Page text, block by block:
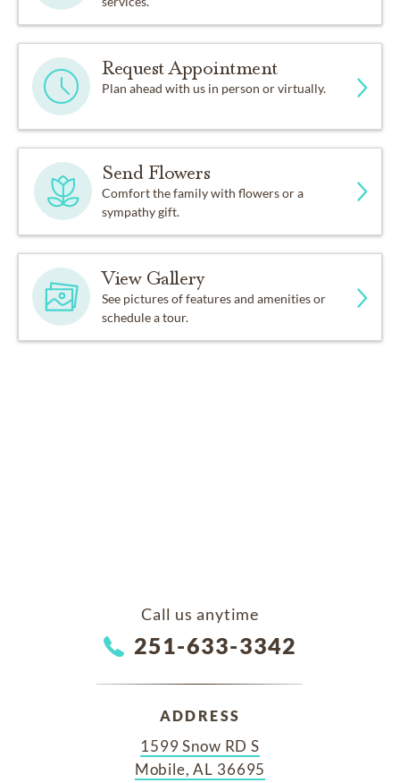
Request Appointment
Plan ahead with us in person or virtually.
Send Flowers
Comfort the family with flowers or a
sympathy gift.
View Gallery
See pictures of features and amenities or
schedule a tour.
Call us anytime
251-633-3342
ADDRESS
1599 Snow RD S
Mobile, AL 36695